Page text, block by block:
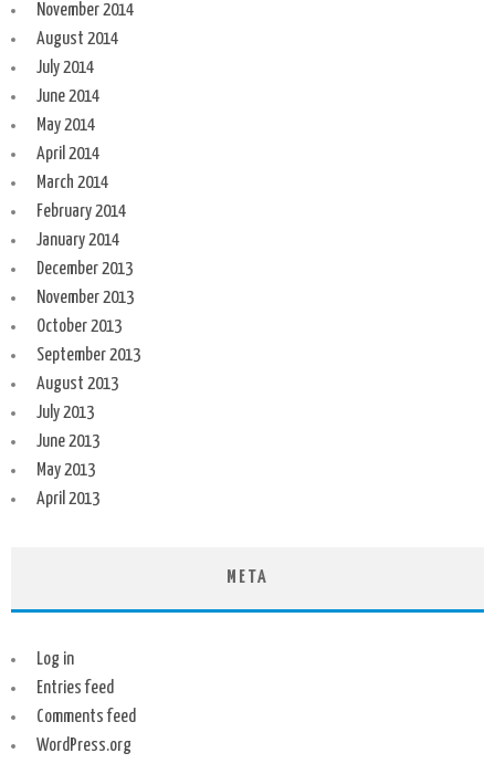
November 2014
August 2014
July 2014
June 2014
May 2014
April 2014
March 2014
February 2014
January 2014
December 2013
November 2013
October 2013
September 2013
August 2013
July 2013
June 2013
May 2013
April 2013
META
Log in
Entries feed
Comments feed
WordPress.org